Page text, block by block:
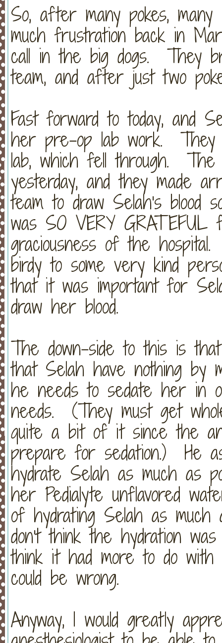
So, after many pokes,
much frustration back in
call in the big dogs. They
team, and after just two
Fast forward to today, and
her pre-op lab work. They
lab, which fell through. The
yesterday, and they made
team to draw Selah's blood
was SO VERY GRATEFUL
graciousness of the
birdy to some very kind
that it was important for
draw her blood.
The down-side to this is
that Selah have nothing by
he needs to sedate her in
needs. (They must get
quite a bit of it since the
prepare for sedation.) He
hydrate Selah as much as
her Pedialyte unflavored
of hydrating Selah as
don't think the hydration
think it had more to do
could be wrong.
Anyway, I would greatly